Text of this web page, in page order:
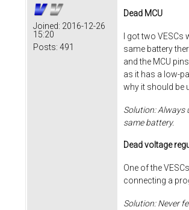
Joined: 2016-12-26
15:20
Posts: 491
Dead MCU
I got two
same battery
and the MCU
as it has a low-
why it should be
Solution: Always
same battery.
Dead voltage
One of the
connecting a
Solution: Never